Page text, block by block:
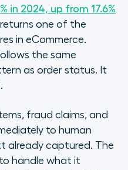
in 2024, up from 17.6%
one of the
in eCommerce.
the same
as order status. It
fraud claims, and
to human
already captured. The
handle what it